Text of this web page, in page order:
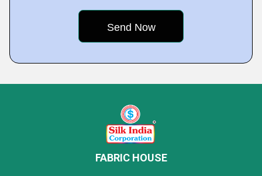
FABRIC HOUSE